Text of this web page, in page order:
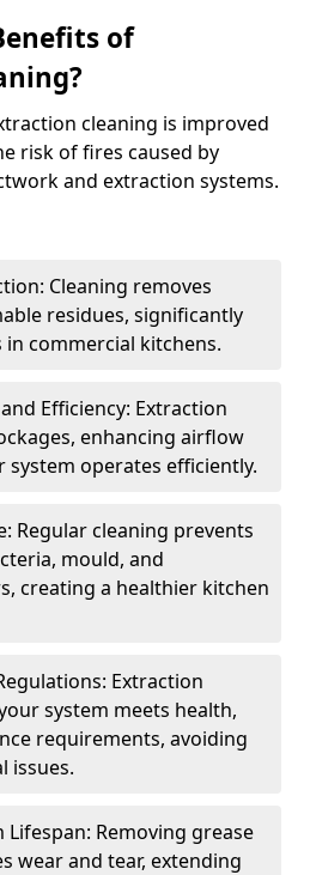
of
cleaning is improved
risk of fires caused by
and extraction systems.
Cleaning removes
residues, significantly
commercial kitchens.
Efficiency: Extraction
enhancing airflow
system operates efficiently.
Regular cleaning prevents
mould, and
creating a healthier kitchen
Extraction
system meets health,
requirements, avoiding
issues.
Lifespan: Removing grease
wear and tear, extending